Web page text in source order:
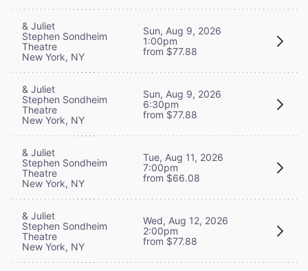
& Juliet
Stephen Sondheim
Theatre
New York, NY
Sun, Aug 9, 2026
1:00pm
from $77.88
& Juliet
Stephen Sondheim
Theatre
New York, NY
Sun, Aug 9, 2026
6:30pm
from $77.88
& Juliet
Stephen Sondheim
Theatre
New York, NY
Tue, Aug 11, 2026
7:00pm
from $66.08
& Juliet
Stephen Sondheim
Theatre
New York, NY
Wed, Aug 12, 2026
2:00pm
from $77.88